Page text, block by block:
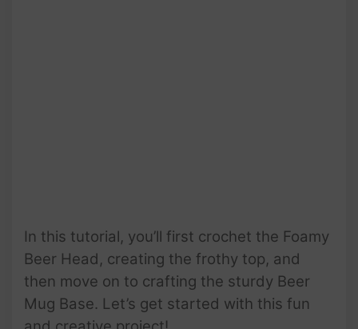
In this tutorial, you’ll first crochet the Foamy
Beer Head, creating the frothy top, and
then move on to crafting the sturdy Beer
Mug Base. Let’s get started with this fun